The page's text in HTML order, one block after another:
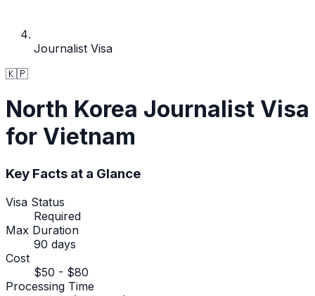
Journalist Visa
🇰🇵
North Korea Journalist Visa
for Vietnam
Key Facts at a Glance
Visa Status
Required
Max Duration
90 days
Cost
$50 - $80
Processing Time